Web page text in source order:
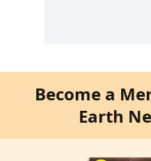
Become a
Earth